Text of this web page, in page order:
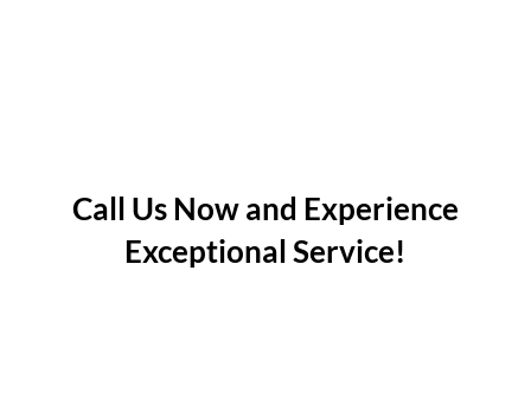
Call Us Now and Experience
Exceptional Service!